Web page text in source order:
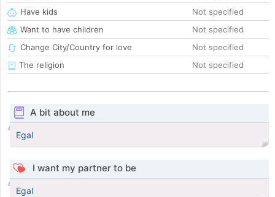
Have kids
Not specified
Want to have children
Not specified
Change City/Country for love
Not specified
The religion
Not specified
A bit about me
Egal
I want my partner to be
Egal